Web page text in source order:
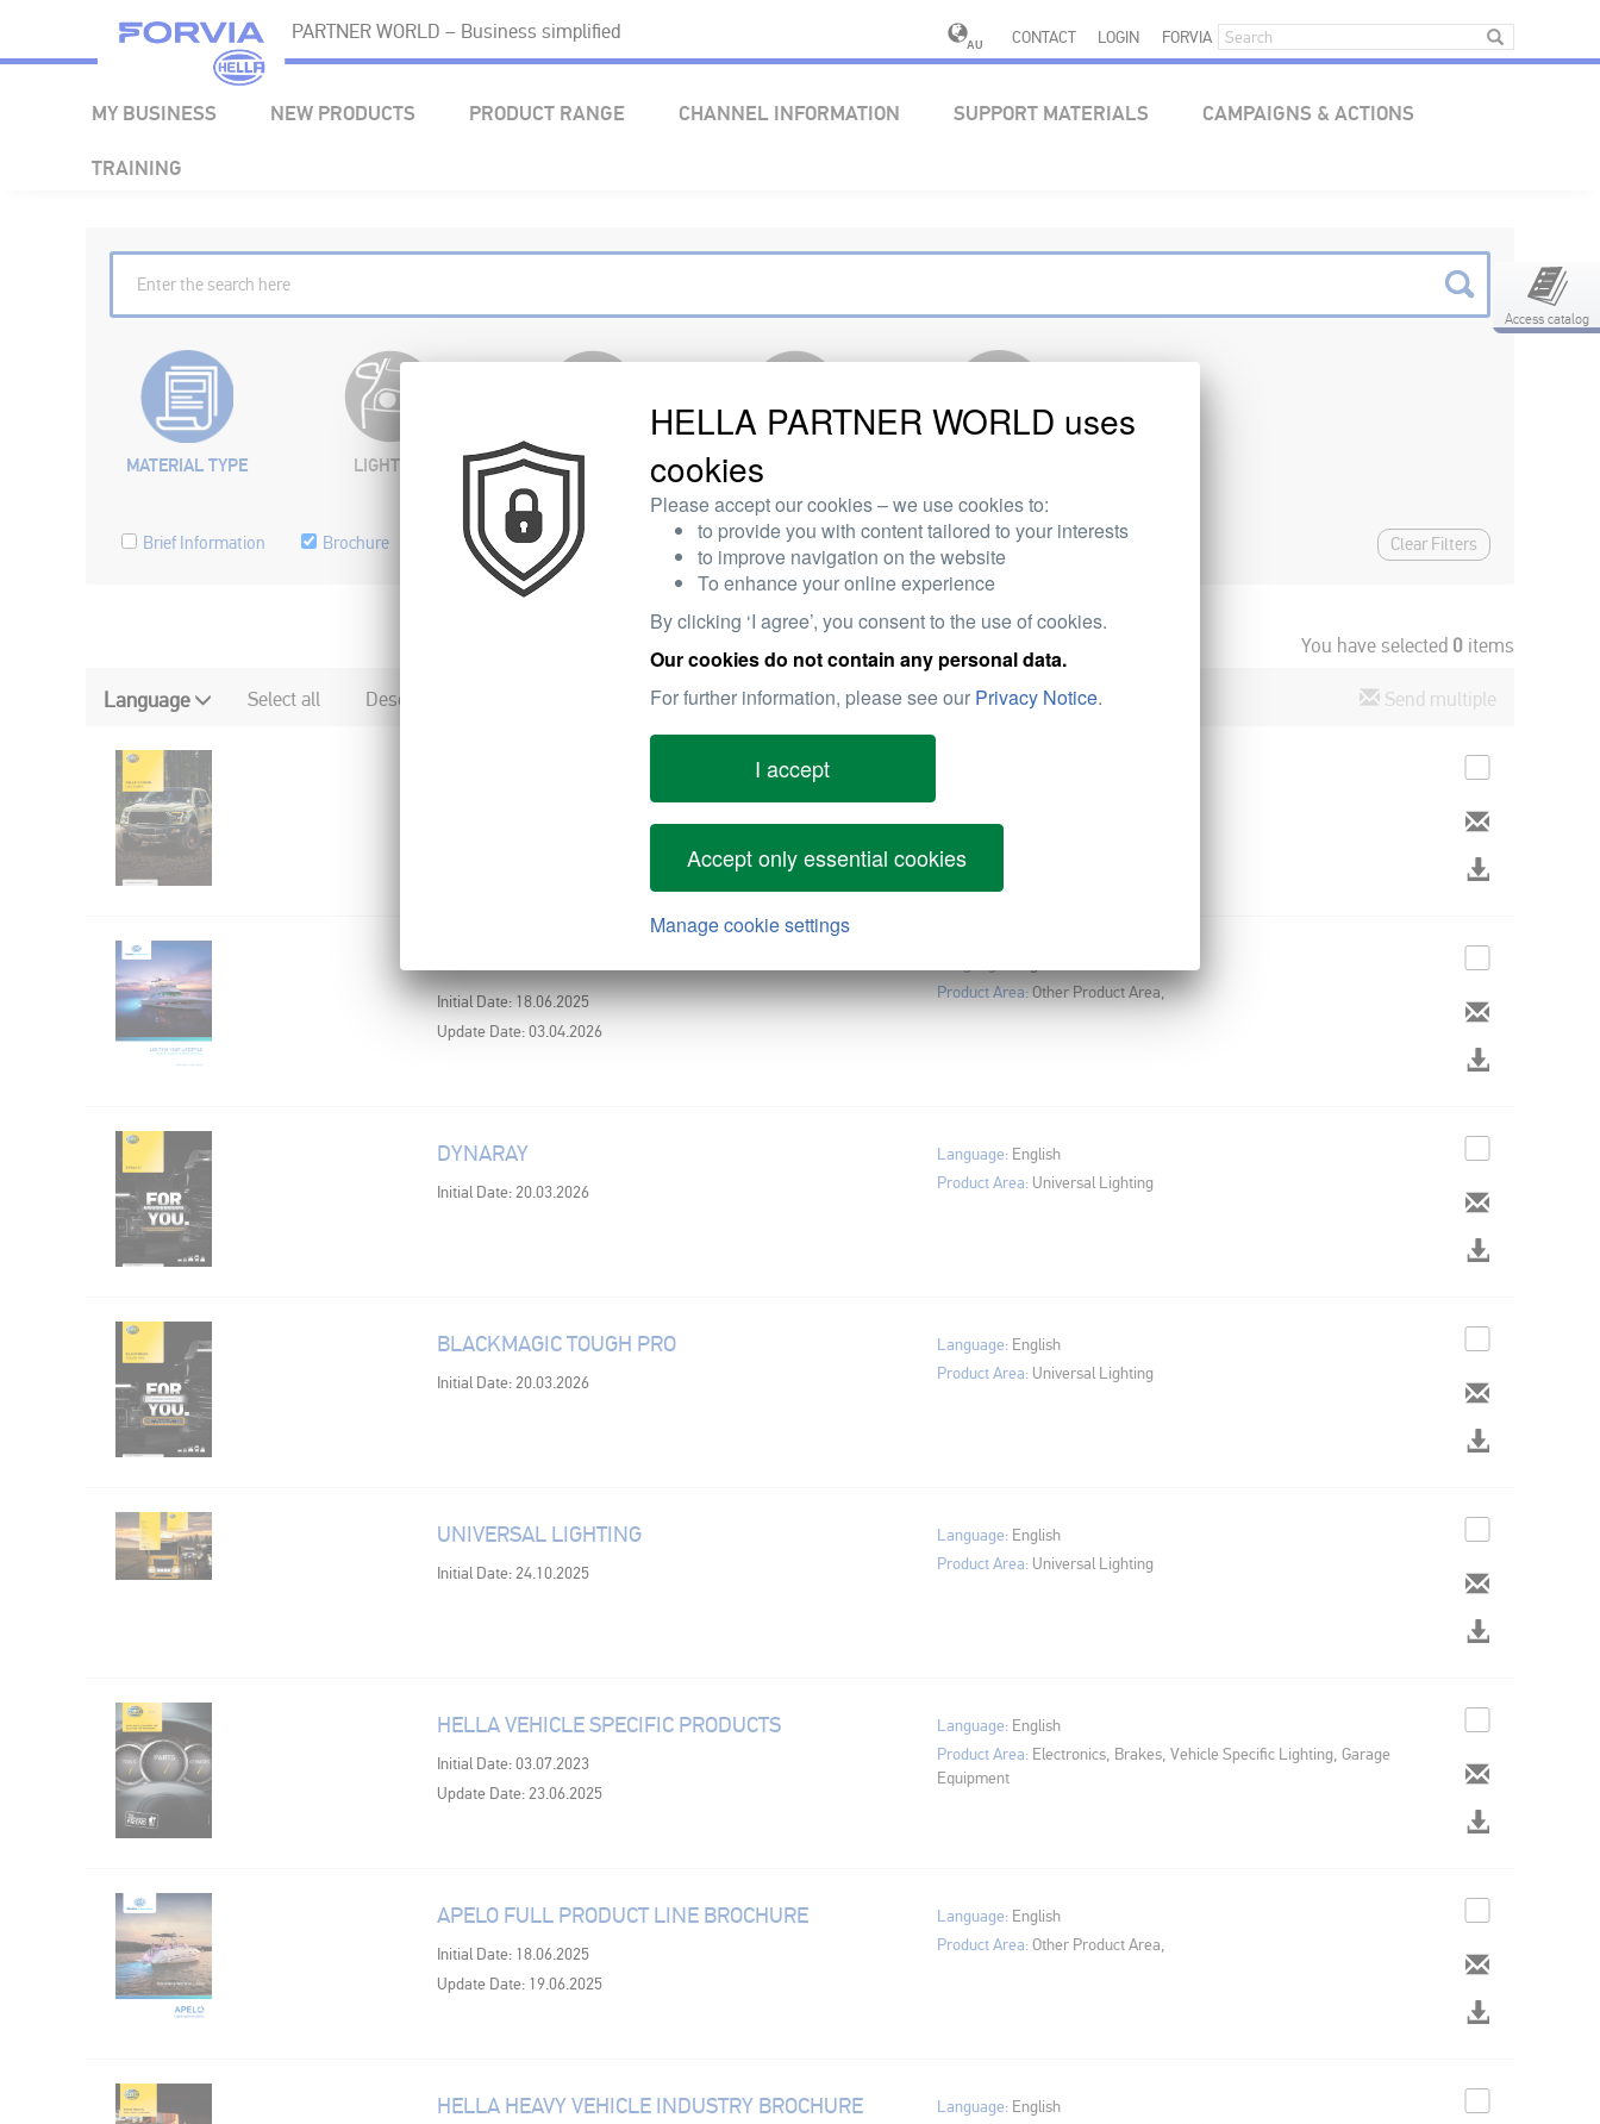
PARTNER WORLD – Business simplified
AU CONTACT LOGIN FORVIA
MY BUSINESS NEW PRODUCTS PRODUCT RANGE CHANNEL INFORMATION SUPPORT MATERIALS
CAMPAIGNS & ACTIONS
TRAINING
MATERIAL TYPE LIGHTING ELECTRICS ELECTRONICS
AREA
Brief Information Brochure Flyer, etc. Tool & App Video Link Website Clear Filters
Language Send multiple
Select all Deselect all
You have selected 0 items
Initial Date: 18.06.2025
Update Date: 03.04.2026
Product Area:Other Product Area,
DYNARAY
Initial Date: 20.03.2026
Language: English
Product Area: Universal Lighting
BLACKMAGIC TOUGH PRO
Initial Date: 20.03.2026
Language: English
Product Area: Universal Lighting
UNIVERSAL LIGHTING
Initial Date: 24.10.2025
Language: English
Product Area: Universal Lighting
HELLA VEHICLE SPECIFIC PRODUCTS
Initial Date: 03.07.2023
Update Date: 23.06.2025
Language: English
Product Area: Electronics, Brakes, Vehicle Specific Lighting, Garage
Equipment
APELO FULL PRODUCT LINE BROCHURE
Initial Date: 18.06.2025
Update Date: 19.06.2025
Language: English
Product Area:Other Product Area,
HELLA HEAVY VEHICLE INDUSTRY BROCHURE Language: English
HELLA PARTNER WORLD uses
cookies
Please accept our cookies – we use cookies to:
to provide you with content tailored to your interests
to improve navigation on the website
To enhance your online experience
By clicking ‘I agree’, you consent to the use of cookies.
Our cookies do not contain any personal data.
For further information, please see our Privacy Notice.
I accept
Accept only essential cookies
Manage cookie settings
Access catalog